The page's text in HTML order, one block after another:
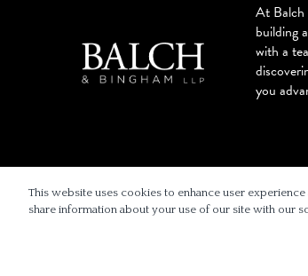
At Balch
building
with a
you
This website uses cookies to enhance user
share information about your use of our site with our